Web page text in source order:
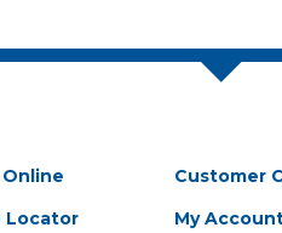
Locator
Customer
My